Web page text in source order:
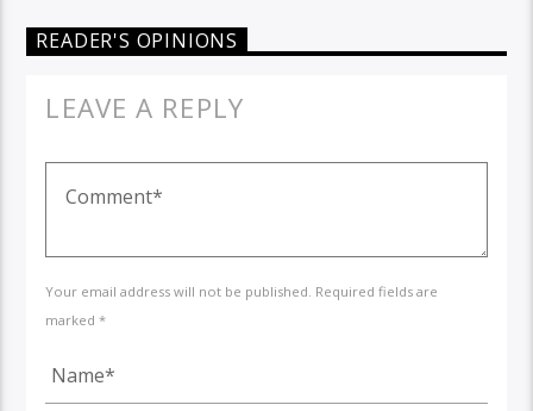
READER'S OPINIONS
LEAVE A REPLY
Your email address will not be published. Required fields are
marked *